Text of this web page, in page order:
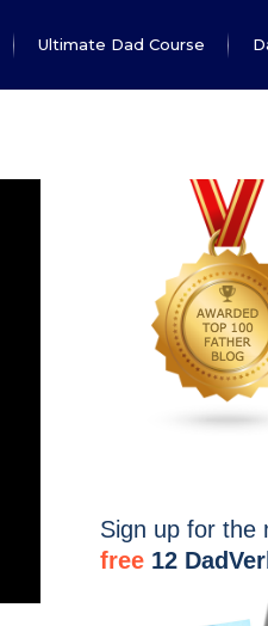
Ultimate Dad Course